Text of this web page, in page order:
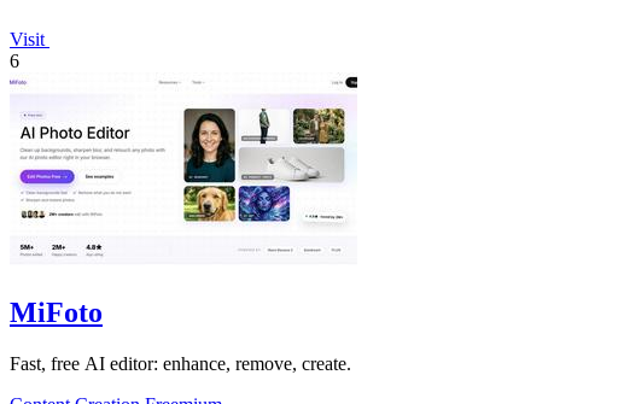
Visit
6
MiFoto
Fast, free AI editor: enhance, remove, create.